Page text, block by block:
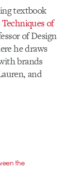
textbook
of
of Design
he draws
brands
and
the